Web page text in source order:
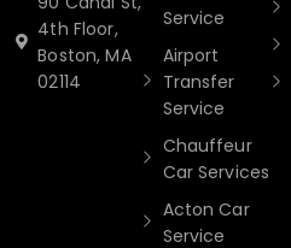
4th Floor,
Boston, MA
02114
Service
Airport
Transfer
Service
Chauffeur
Car Services
Acton Car
Service